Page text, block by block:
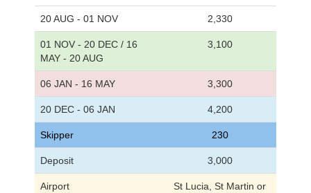
20 AUG - 01 NOV 2,330
01 NOV - 20 DEC / 16
MAY - 20 AUG
3,100
06 JAN - 16 MAY 3,300
20 DEC - 06 JAN 4,200
Skipper 230
Deposit 3,000
Airport
St Lucia, St Martin or